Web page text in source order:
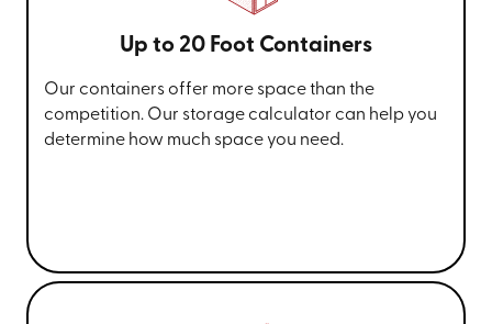
Up to 20 Foot Containers
Our containers offer more space than the
competition. Our storage calculator can help you
determine how much space you need.